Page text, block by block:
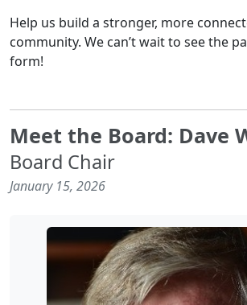
Help us build a stronger, more
community. We can’t wait to see the
form!
Meet the Board: Dave
Board Chair
January 15, 2026